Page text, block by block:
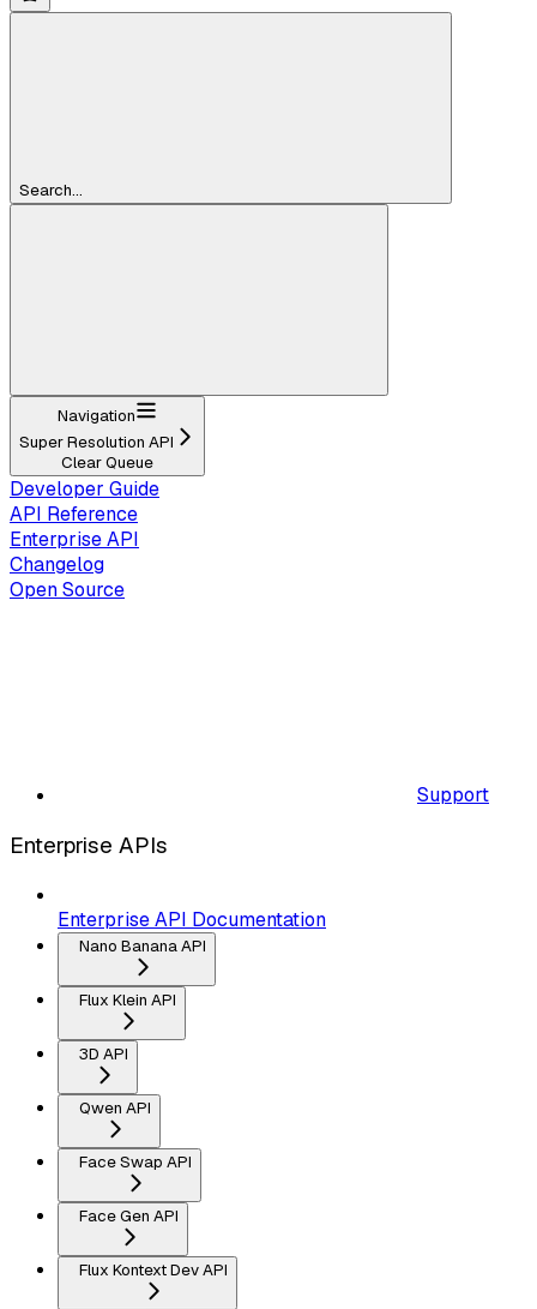
Search...
Navigation
Super Resolution API
Clear Queue
Developer Guide
API Reference
Enterprise API
Changelog
Open Source
Support
Enterprise APIs
Enterprise API Documentation
Nano Banana API
Flux Klein API
3D API
Qwen API
Face Swap API
Face Gen API
Flux Kontext Dev API